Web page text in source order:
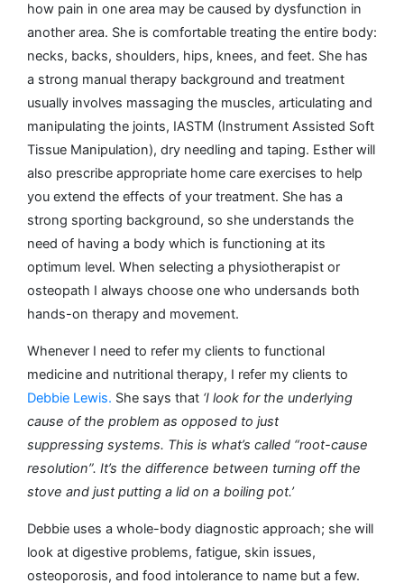
how pain in one area may be caused by dysfunction in
another area. She is comfortable treating the entire body:
necks, backs, shoulders, hips, knees, and feet. She has
a strong manual therapy background and treatment
usually involves massaging the muscles, articulating and
manipulating the joints, IASTM (Instrument Assisted Soft
Tissue Manipulation), dry needling and taping. Esther will
also prescribe appropriate home care exercises to help
you extend the effects of your treatment. She has a
strong sporting background, so she understands the
need of having a body which is functioning at its
optimum level. When selecting a physiotherapist or
osteopath I always choose one who undersands both
hands-on therapy and movement.
Whenever I need to refer my clients to functional
medicine and nutritional therapy, I refer my clients to
Debbie Lewis. She says that ‘I look for the underlying
cause of the problem as opposed to just
suppressing systems. This is what’s called “root-cause
resolution”. It’s the difference between turning off the
stove and just putting a lid on a boiling pot.’
Debbie uses a whole-body diagnostic approach; she will
look at digestive problems, fatigue, skin issues,
osteoporosis, and food intolerance to name but a few.